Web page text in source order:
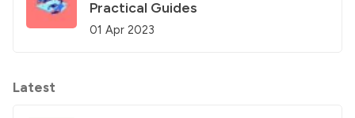
Practical Guides
01 Apr 2023
Latest